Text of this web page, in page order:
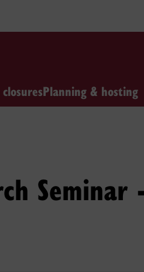
Planning & hosting
Seminar